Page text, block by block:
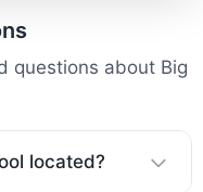
questions about Big
located?